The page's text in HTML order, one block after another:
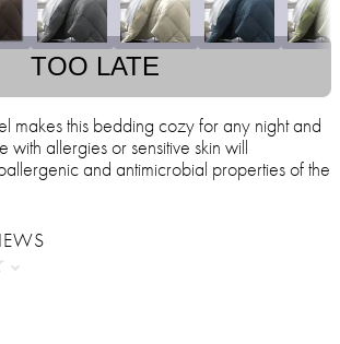
TOO LATE
makes this bedding cozy for any night and
with allergies or sensitive skin will
and antimicrobial properties of the